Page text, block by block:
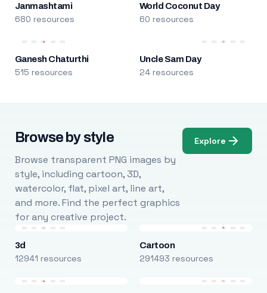
Janmashtami
680 resources
World Coconut Day
60 resources
Ganesh Chaturthi
515 resources
Uncle Sam Day
24 resources
Browse by style
Browse transparent PNG images by
style, including cartoon, 3D,
watercolor, flat, pixel art, line art,
and more. Find the perfect graphics
for any creative project.
Explore
3d
12941 resources
Cartoon
291493 resources